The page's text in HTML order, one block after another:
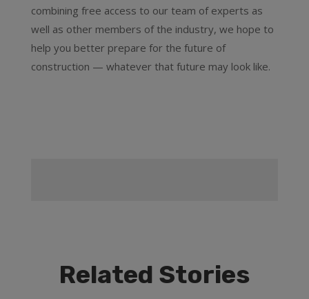
combining free access to our team of experts as
well as other members of the industry, we hope to
help you better prepare for the future of
construction — whatever that future may look like.
Related Stories